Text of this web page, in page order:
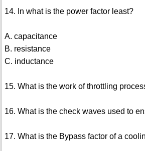
14. In what is the power factor least?
A. capacitance
B. resistance
C. inductance
15. What is the work of throttling
16. What is the check waves used to
17. What is the Bypass factor of a